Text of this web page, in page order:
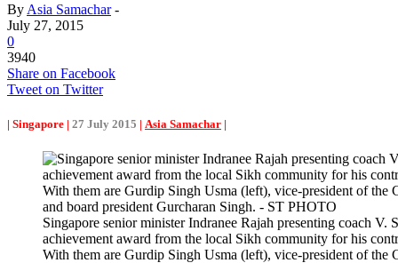
By Asia Samachar-
July 27, 2015
0
3940
Share on Facebook
Tweet on Twitter
| Singapore | 27 July 2015 | Asia Samachar |
Singapore senior minister Indranee Rajah presenting coach
achievement award from the local Sikh community for his
With them are Gurdip Singh Usma (left), vice-president of the